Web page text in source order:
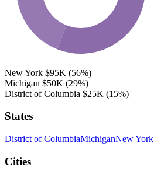
New York $95K (56%)
Michigan $50K (29%)
District of Columbia $25K (15%)
States
District of ColumbiaMichiganNew York
Cities